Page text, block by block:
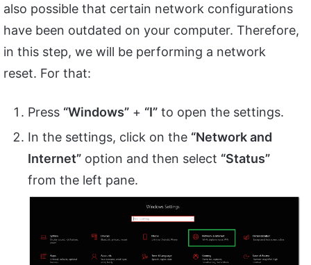
also possible that certain network configurations
have been outdated on your computer. Therefore,
in this step, we will be performing a network
reset. For that:
Press “Windows” + “I” to open the settings.
In the settings, click on the “Network and
Internet” option and then select “Status”
from the left pane.